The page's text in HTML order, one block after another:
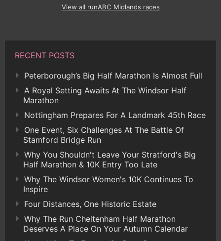
View all runABC Midlands races
RECENT POSTS
Peterborough’s Big Half Marathon Is Almost Full
A Royal Setting Awaits At The Windsor Half
Marathon
Nottingham Prepares For A Landmark 45th Race
One Event, Six Challenges At The Battle Of
Stamford Bridge Run
Why You Shouldn't Leave Your Stratford's Big
Half Marathon & 10K Entry Too Late
Why The Windsor Women's 10K Continues To
Inspire
Four Distances, One Historic Estate
Why The Run Cheltenham Half Marathon
Deserves A Place On Your Autumn Calendar